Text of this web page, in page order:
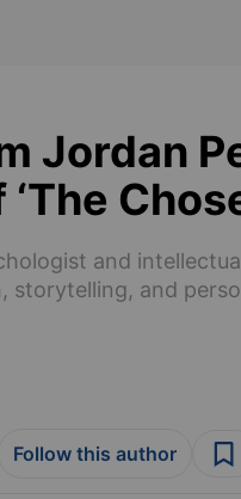
Jordan
and
storytelling, and
Follow this author